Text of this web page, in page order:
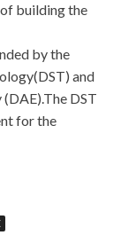
building the
by the
and
DST
for the